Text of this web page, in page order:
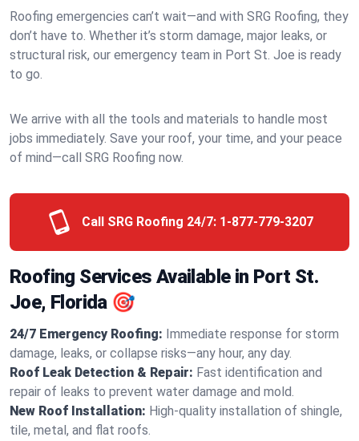
Roofing emergencies can’t wait—and with SRG Roofing, they
don’t have to. Whether it’s storm damage, major leaks, or
structural risk, our emergency team in Port St. Joe is ready
to go.
We arrive with all the tools and materials to handle most
jobs immediately. Save your roof, your time, and your peace
of mind—call SRG Roofing now.
Call SRG Roofing 24/7: 1-877-779-3207
Roofing Services Available in Port St.
Joe, Florida 🎯
24/7 Emergency Roofing: Immediate response for storm
damage, leaks, or collapse risks—any hour, any day.
Roof Leak Detection & Repair: Fast identification and
repair of leaks to prevent water damage and mold.
New Roof Installation: High-quality installation of shingle,
tile, metal, and flat roofs.